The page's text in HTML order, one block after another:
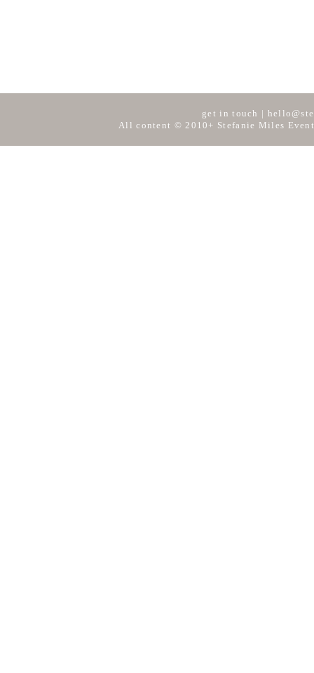
get in touch |
All content © 2010+ Stefanie Miles